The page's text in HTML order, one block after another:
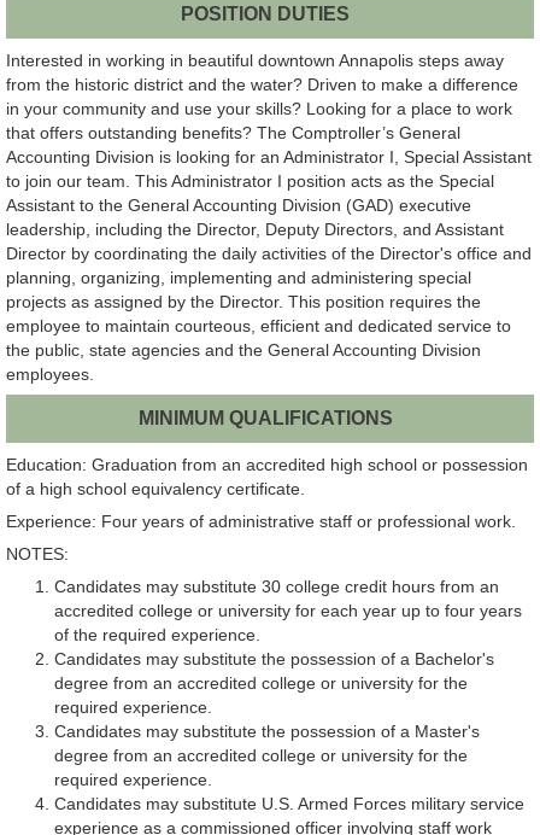
POSITION DUTIES
Interested in working in beautiful downtown Annapolis steps away
from the historic district and the water? Driven to make a difference
in your community and use your skills? Looking for a place to work
that offers outstanding benefits? The Comptroller’s General
Accounting Division is looking for an Administrator I, Special Assistant
to join our team. This Administrator I position acts as the Special
Assistant to the General Accounting Division (GAD) executive
leadership, including the Director, Deputy Directors, and Assistant
Director by coordinating the daily activities of the Director's office and
planning, organizing, implementing and administering special
projects as assigned by the Director. This position requires the
employee to maintain courteous, efficient and dedicated service to
the public, state agencies and the General Accounting Division
employees.
MINIMUM QUALIFICATIONS
Education: Graduation from an accredited high school or possession
of a high school equivalency certificate.
Experience: Four years of administrative staff or professional work.
NOTES:
Candidates may substitute 30 college credit hours from an
accredited college or university for each year up to four years
of the required experience.
Candidates may substitute the possession of a Bachelor's
degree from an accredited college or university for the
required experience.
Candidates may substitute the possession of a Master's
degree from an accredited college or university for the
required experience.
Candidates may substitute U.S. Armed Forces military service
experience as a commissioned officer involving staff work